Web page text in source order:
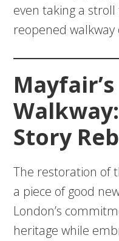
even taking a stroll
reopened walkway
Story
The restoration of
a piece of good
London’s
heritage while